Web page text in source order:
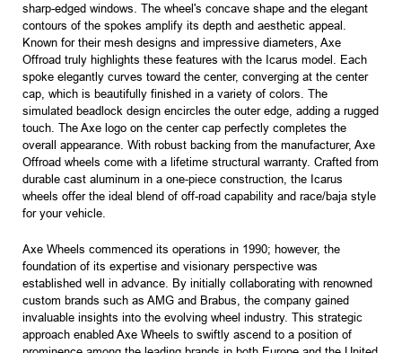
sharp-edged windows. The wheel's concave shape and the elegant
contours of the spokes amplify its depth and aesthetic appeal.
Known for their mesh designs and impressive diameters, Axe
Offroad truly highlights these features with the Icarus model. Each
spoke elegantly curves toward the center, converging at the center
cap, which is beautifully finished in a variety of colors. The
simulated beadlock design encircles the outer edge, adding a rugged
touch. The Axe logo on the center cap perfectly completes the
overall appearance. With robust backing from the manufacturer, Axe
Offroad wheels come with a lifetime structural warranty. Crafted from
durable cast aluminum in a one-piece construction, the Icarus
wheels offer the ideal blend of off-road capability and race/baja style
for your vehicle.
Axe Wheels commenced its operations in 1990; however, the
foundation of its expertise and visionary perspective was
established well in advance. By initially collaborating with renowned
custom brands such as AMG and Brabus, the company gained
invaluable insights into the evolving wheel industry. This strategic
approach enabled Axe Wheels to swiftly ascend to a position of